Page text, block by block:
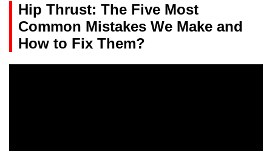
Hip Thrust: The Five Most
Common Mistakes We Make and
How to Fix Them?